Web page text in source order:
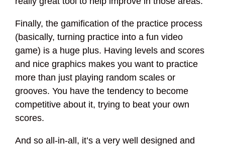
Finally, the gamification of the practice process
(basically, turning practice into a fun video
game) is a huge plus. Having levels and scores
and nice graphics makes you want to practice
more than just playing random scales or
grooves. You have the tendency to become
competitive about it, trying to beat your own
scores.
And so all-in-all, it’s a very well designed and